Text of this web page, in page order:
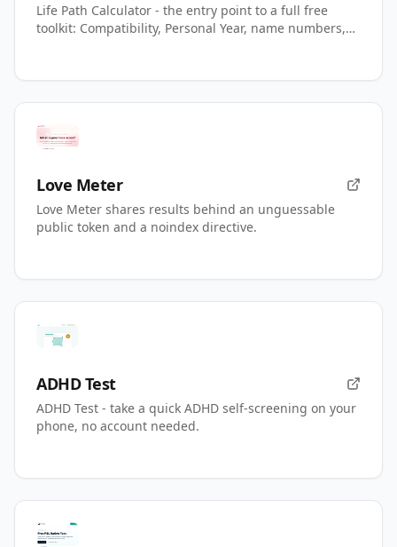
Life Path Calculator - the entry point to a full free
toolkit: Compatibility, Personal Year, name numbers,
Love Meter
Love Meter shares results behind an unguessable
public token and a noindex directive.
ADHD Test
ADHD Test - take a quick ADHD self-screening on your
phone, no account needed.